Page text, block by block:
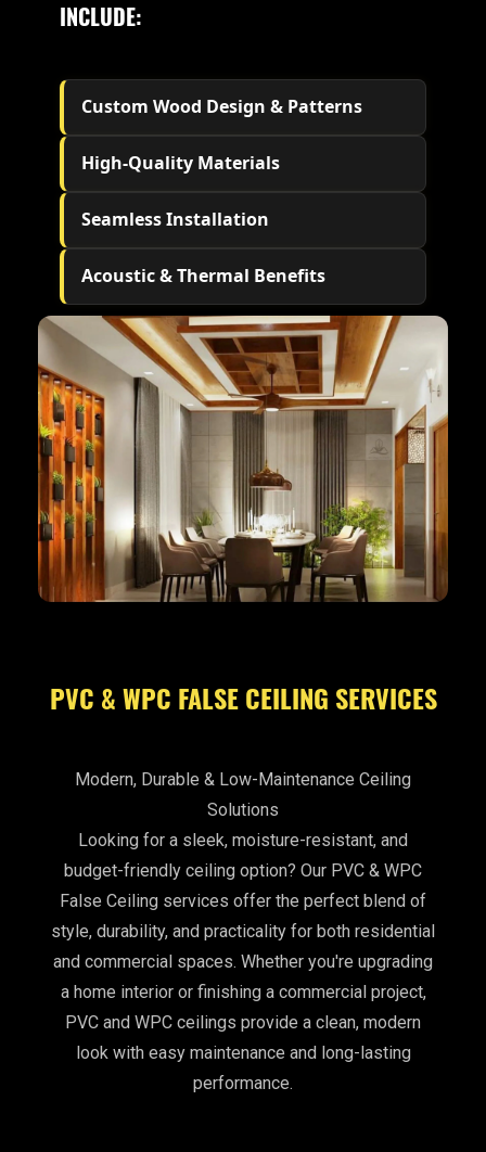
INCLUDE:
Custom Wood Design & Patterns
High-Quality Materials
Seamless Installation
Acoustic & Thermal Benefits
PVC & WPC FALSE CEILING SERVICES
Modern, Durable & Low-Maintenance Ceiling
Solutions
Looking for a sleek, moisture-resistant, and
budget-friendly ceiling option? Our PVC & WPC
False Ceiling services offer the perfect blend of
style, durability, and practicality for both residential
and commercial spaces. Whether you're upgrading
a home interior or finishing a commercial project,
PVC and WPC ceilings provide a clean, modern
look with easy maintenance and long-lasting
performance.